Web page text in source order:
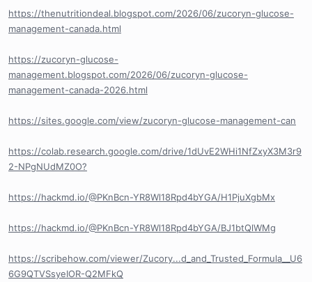
https://thenutritiondeal.blogspot.com/2026/06/zucoryn-glucose-
management-canada.html
https://zucoryn-glucose-
management.blogspot.com/2026/06/zucoryn-glucose-
management-canada-2026.html
https://sites.google.com/view/zucoryn-glucose-management-can
https://colab.research.google.com/drive/1dUvE2WHi1NfZxyX3M3r9
2-NPgNUdMZ0O?
https://hackmd.io/@PKnBcn-YR8Wl18Rpd4bYGA/H1PjuXgbMx
https://hackmd.io/@PKnBcn-YR8Wl18Rpd4bYGA/BJ1btQlWMg
https://scribehow.com/viewer/Zucory...d_and_Trusted_Formula__U6
6G9QTVSsyeIOR-Q2MFkQ